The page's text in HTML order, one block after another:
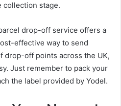
collection stage.
drop-off service offers a
effective way to send
drop-off points across the UK,
Just remember to pack your
the label provided by Yodel.